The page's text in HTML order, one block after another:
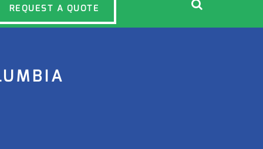
REQUEST A QUOTE